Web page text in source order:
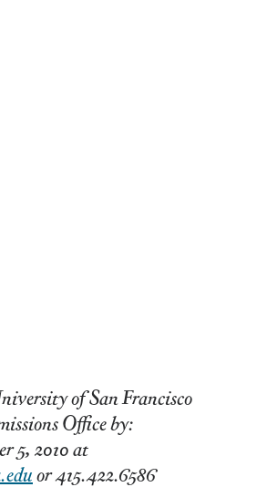
of San Francisco
Office by:
at
or 415.422.6586